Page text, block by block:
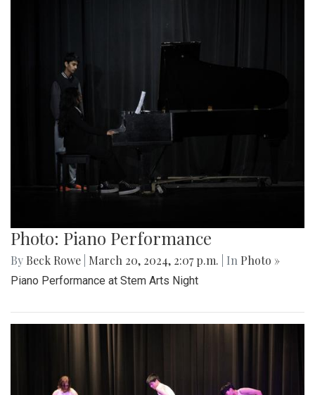
Photo: Piano Performance
By Beck Rowe March 20, 2024, 2:07 p.m. | In Photo »
Piano Performance at Stem Arts Night